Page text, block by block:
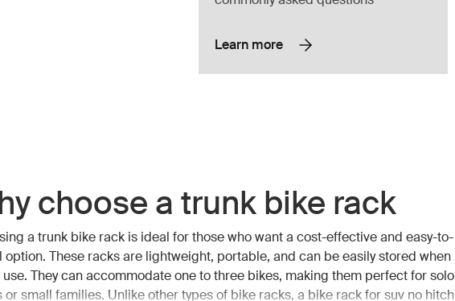
Learn more
choose a trunk bike rack
a trunk bike rack is ideal for those who want a cost-effective and easy-to-
option. These racks are lightweight, portable, and can be easily stored when
use. They can accommodate one to three bikes, making them perfect for solo
or small families. Unlike other types of bike racks, a bike rack for suv no hitch